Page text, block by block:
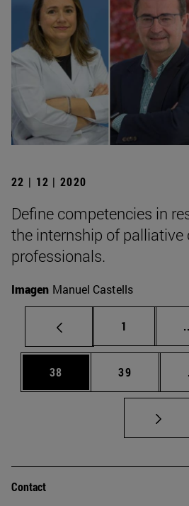
22 | 12 | 2020
Define competencies in
the internship of palliative
professionals.
Imagen Manuel Castells
Page
1
Page
38 Page
39
Contact